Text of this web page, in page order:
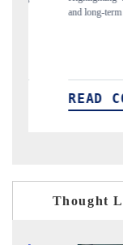
flagged
Thought